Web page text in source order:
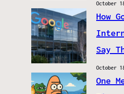
October
How
Say
October
One